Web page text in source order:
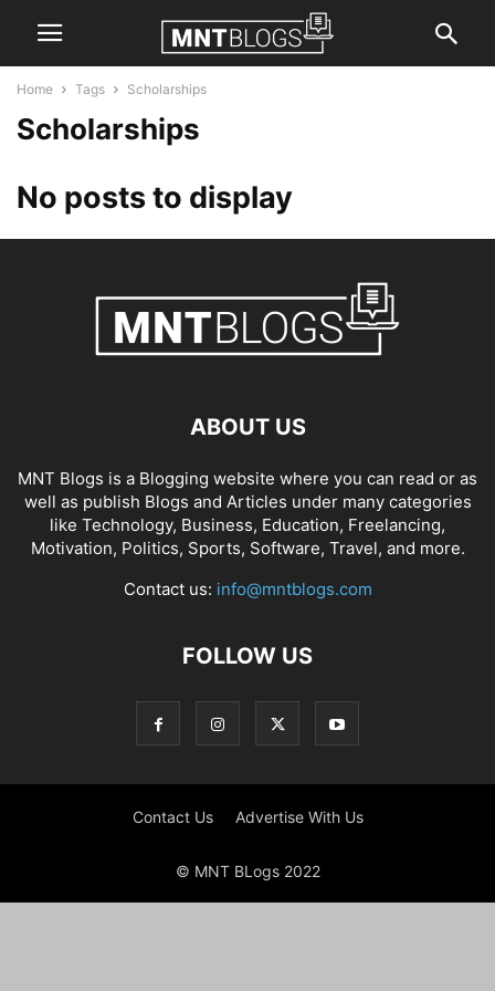
Home Tags Scholarships
Scholarships
No posts to display
ABOUT US
MNT Blogs is a Blogging website where you can read or as
well as publish Blogs and Articles under many categories
like Technology, Business, Education, Freelancing,
Motivation, Politics, Sports, Software, Travel, and more.
Contact us: info@mntblogs.com
FOLLOW US
Contact Us Advertise With Us
© MNT BLogs 2022